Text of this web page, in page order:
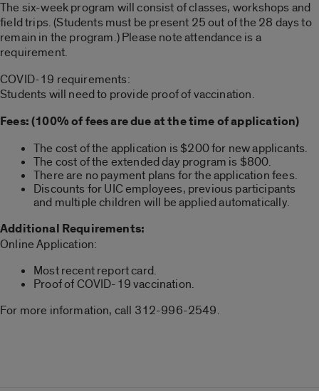
The six-week program will consist of classes, workshops and
field trips. (Students must be present 25 out of the 28 days to
remain in the program.) Please note attendance is a
requirement.
COVID-19 requirements:
Students will need to provide proof of vaccination.
Fees: (100% of fees are due at the time of application)
The cost of the application is $200 for new applicants.
The cost of the extended day program is $800.
There are no payment plans for the application fees.
Discounts for UIC employees, previous participants
and multiple children will be applied automatically.
Additional Requirements:
Online Application:
Most recent report card.
Proof of COVID-19 vaccination.
For more information, call 312-996-2549.